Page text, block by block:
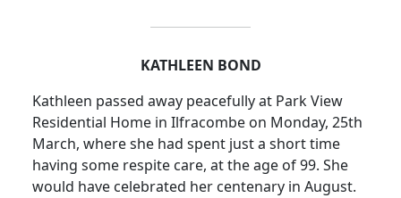
KATHLEEN BOND
Kathleen passed away peacefully at Park View
Residential Home in Ilfracombe on Monday, 25th
March, where she had spent just a short time
having some respite care, at the age of 99. She
would have celebrated her centenary in August.